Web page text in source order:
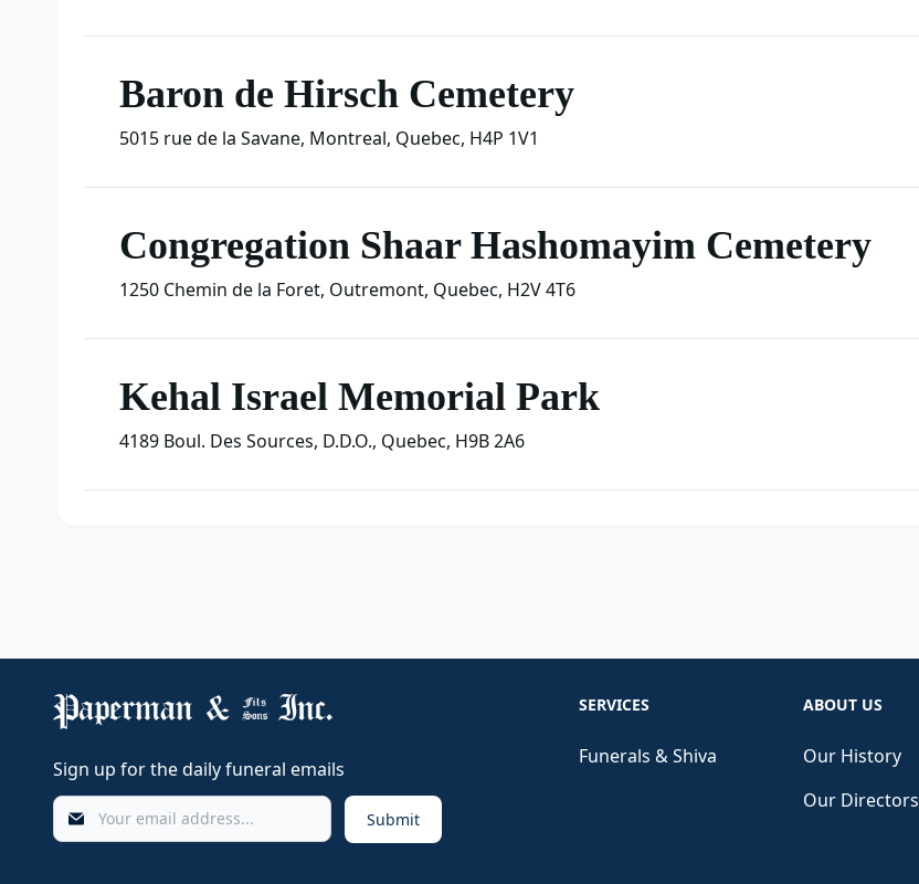
Baron de Hirsch Cemetery
5015 rue de la Savane, Montreal, Quebec, H4P 1V1
Congregation Shaar Hashomayim Cemetery
1250 Chemin de la Foret, Outremont, Quebec, H2V 4T6
Kehal Israel Memorial Park
4189 Boul. Des Sources, D.D.O., Quebec, H9B 2A6
Sign up for the daily funeral emails
Submit
SERVICES
Funerals & Shiva
ABOUT US
Our History
Our Directors